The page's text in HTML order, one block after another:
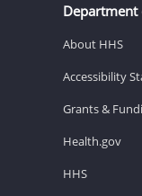
Department
About HHS
Accessibility
Grants &
Health.gov
HHS